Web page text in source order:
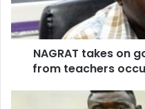
rent
from
teachers
occupyingNAGRAT takes on
from teachers